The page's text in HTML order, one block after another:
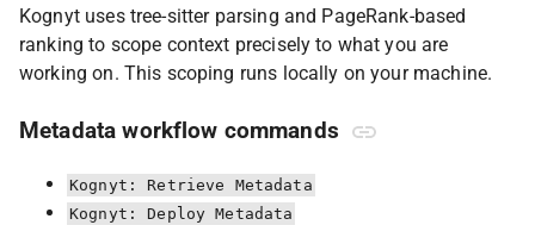
Kognyt uses tree-sitter parsing and PageRank-based
ranking to scope context precisely to what you are
working on. This scoping runs locally on your machine.
Metadata workflow commands
Kognyt: Retrieve Metadata
Kognyt: Deploy Metadata